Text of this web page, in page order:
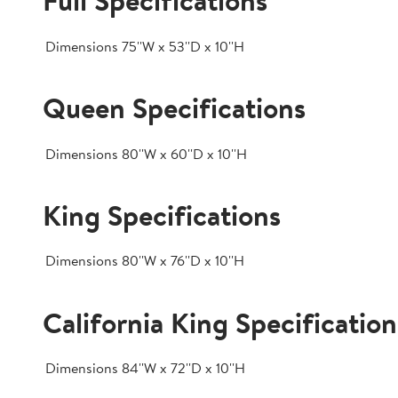
Dimensions 75''W x 53''D x 10''H
Queen Specifications
Dimensions 80''W x 60''D x 10''H
King Specifications
Dimensions 80''W x 76''D x 10''H
California King
Dimensions 84''W x 72''D x 10''H